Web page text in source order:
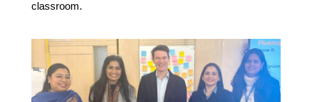
classroom.